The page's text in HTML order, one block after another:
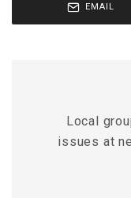
EMAIL
Local
issues at